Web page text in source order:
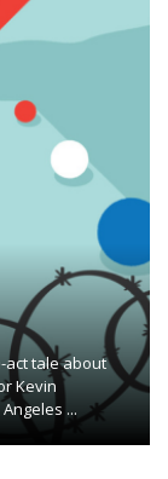
act tale about
Kevin
...